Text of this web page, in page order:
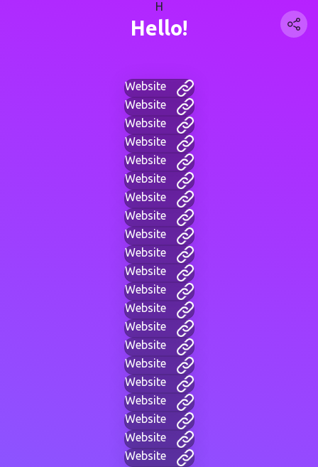
H
Hello!
Website
Website
Website
Website
Website
Website
Website
Website
Website
Website
Website
Website
Website
Website
Website
Website
Website
Website
Website
Website
Website